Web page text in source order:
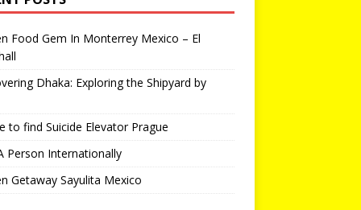
Food Gem In Monterrey Mexico – El
Dhaka: Exploring the Shipyard by
to find Suicide Elevator Prague
Person Internationally
Getaway Sayulita Mexico